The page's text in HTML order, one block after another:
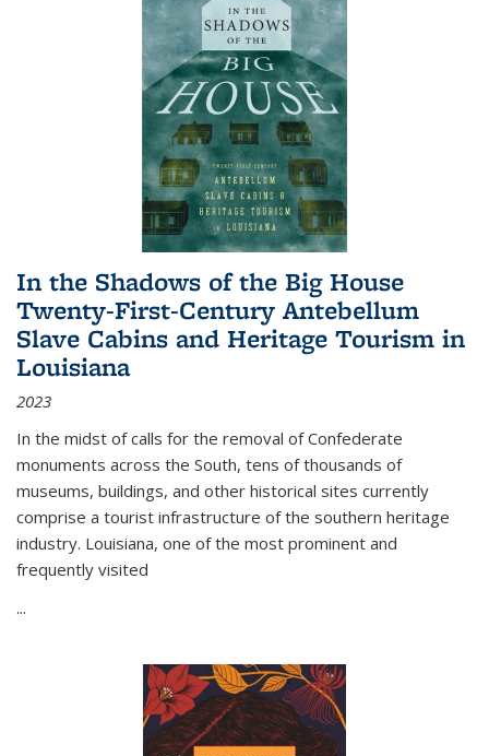
In the Shadows of the Big House
Twenty-First-Century Antebellum
Slave Cabins and Heritage Tourism in
Louisiana
2023
In the midst of calls for the removal of Confederate
monuments across the South, tens of thousands of
museums, buildings, and other historical sites currently
comprise a tourist infrastructure of the southern heritage
industry. Louisiana, one of the most prominent and
frequently visited
...